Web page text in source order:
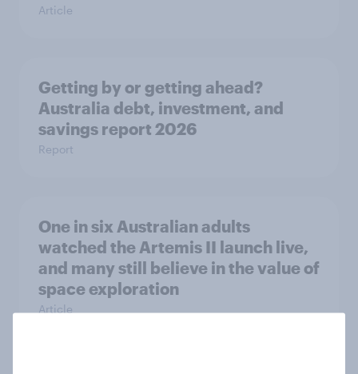
Article
Getting by or getting ahead?
Australia debt, investment, and
savings report 2026
Report
One in six Australian adults
watched the Artemis II launch live,
and many still believe in the value of
space exploration
Article